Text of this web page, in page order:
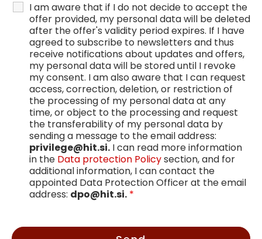
I am aware that if I do not decide to accept the
offer provided, my personal data will be deleted
after the offer's validity period expires. If I have
agreed to subscribe to newsletters and thus
receive notifications about updates and offers,
my personal data will be stored until I revoke
my consent. I am also aware that I can request
access, correction, deletion, or restriction of
the processing of my personal data at any
time, or object to the processing and request
the transferability of my personal data by
sending a message to the email address:
privilege@hit.si. I can read more information
in the Data protection Policysection, and for
additional information, I can contact the
appointed Data Protection Officer at the email
address: dpo@hit.si. *